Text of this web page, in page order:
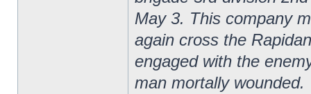
May 3. This company
again cross the
engaged with the
man mortally